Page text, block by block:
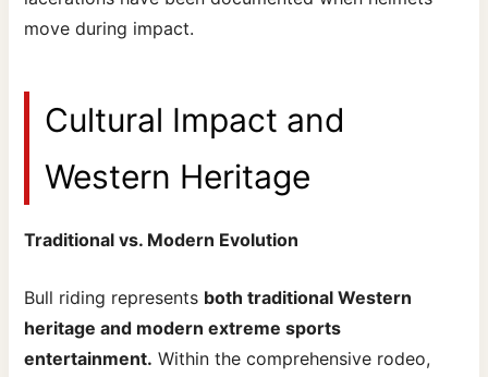
move during impact.
Cultural Impact and
Western Heritage
Traditional vs. Modern Evolution
Bull riding represents both traditional Western
heritage and modern extreme sports
entertainment. Within the comprehensive rodeo,